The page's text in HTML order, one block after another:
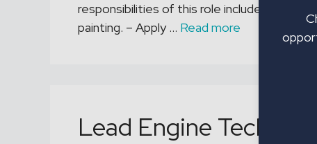
responsibilities of this role include: –
painting. – Apply … Read more
Lead Engine Technician